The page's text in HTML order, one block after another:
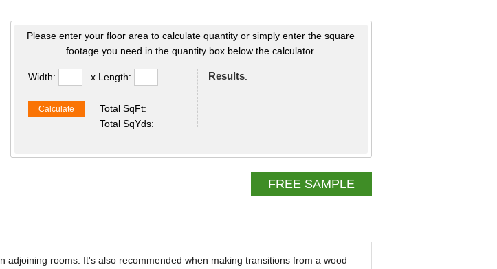
Please enter your floor area to calculate quantity or simply enter the square
footage you need in the quantity box below the calculator.
Width: x Length:
Calculate
Total SqFt:
Total SqYds:
Results:
FREE SAMPLE
rooms. It's also recommended when making transitions from a wood